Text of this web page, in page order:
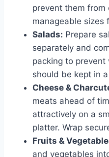
prevent them
manageable sizes
Salads: Prepare
separately and
packing to prevent
should be kept in
Cheese &
meats ahead of
attractively on a
platter. Wrap
Fruits &
and vegetables